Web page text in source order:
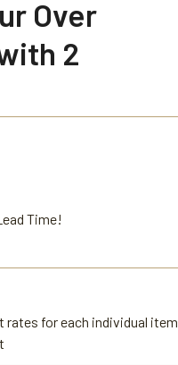
Over
2
Time!
rates for each individual item